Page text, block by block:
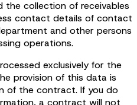
the collection of receivables
contact details of contact
and other persons
operations.
exclusively for the
provision of this data is
of the contract. If you do
a contract will not